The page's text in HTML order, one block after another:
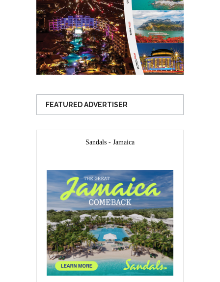
FEATURED ADVERTISER
Sandals - Jamaica